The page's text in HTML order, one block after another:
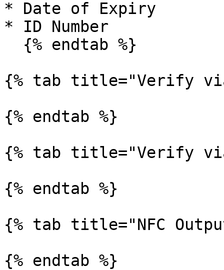
* Date of Expiry
* ID Number
{% tab title="Verify via
{% endtab %}
{% tab title="Verify via
{% endtab %}
{% tab title="NFC
{% endtab %}